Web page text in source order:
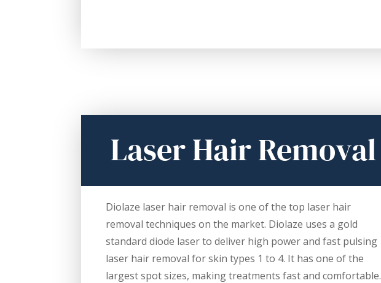
Laser Hair Removal
Diolaze laser hair removal is one of the top laser hair
removal techniques on the market. Diolaze uses a gold
standard diode laser to deliver high power and fast pulsing
laser hair removal for skin types 1 to 4. It has one of the
largest spot sizes, making treatments fast and comfortable.